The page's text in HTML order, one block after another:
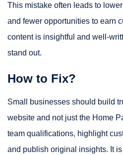
This mistake often leads to
and fewer opportunities to earn
content is insightful and well-
stand out.
How to Fix?
Small businesses should build
website and not just the Home
team qualifications, highlight
and publish original insights. It